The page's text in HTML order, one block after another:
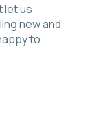
let us
new and
to